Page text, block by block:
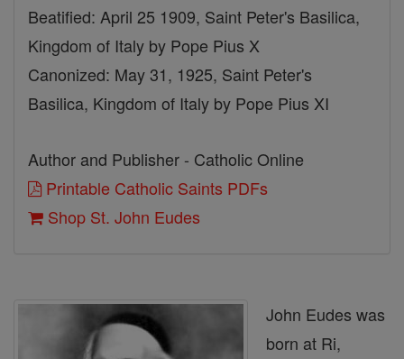
Beatified: April 25 1909, Saint Peter's Basilica,
Kingdom of Italy by Pope Pius X
Canonized: May 31, 1925, Saint Peter's
Basilica, Kingdom of Italy by Pope Pius XI
Author and Publisher - Catholic Online
Printable Catholic Saints PDFs
Shop St. John Eudes
John Eudes was
born at Ri,